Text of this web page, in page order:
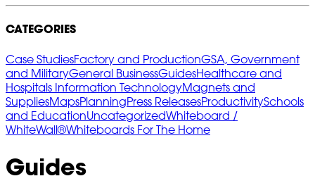
CATEGORIES
Case StudiesFactory and ProductionGSA, Government
and MilitaryGeneral BusinessGuidesHealthcare and
Hospitals Information TechnologyMagnets and
SuppliesMapsPlanningPress ReleasesProductivitySchools
and EducationUncategorizedWhiteboard /
WhiteWall®Whiteboards For The Home
Guides